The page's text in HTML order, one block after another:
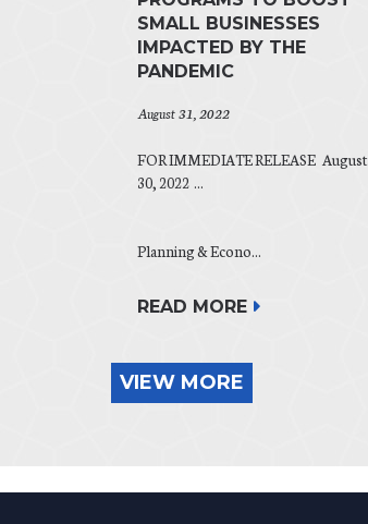
SMALL BUSINESSES
IMPACTED BY THE
PANDEMIC
August 31, 2022
FOR IMMEDIATE RELEASE August
30, 2022 ...
Planning & Econo...
READ MORE
VIEW MORE